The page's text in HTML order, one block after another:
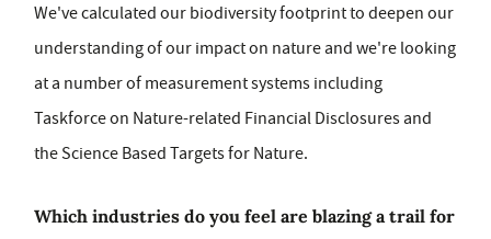
We've calculated our biodiversity footprint to deepen our
understanding of our impact on nature and we're looking
at a number of measurement systems including
Taskforce on Nature-related Financial Disclosures and
the Science Based Targets for Nature.
Which industries do you feel are blazing a trail for